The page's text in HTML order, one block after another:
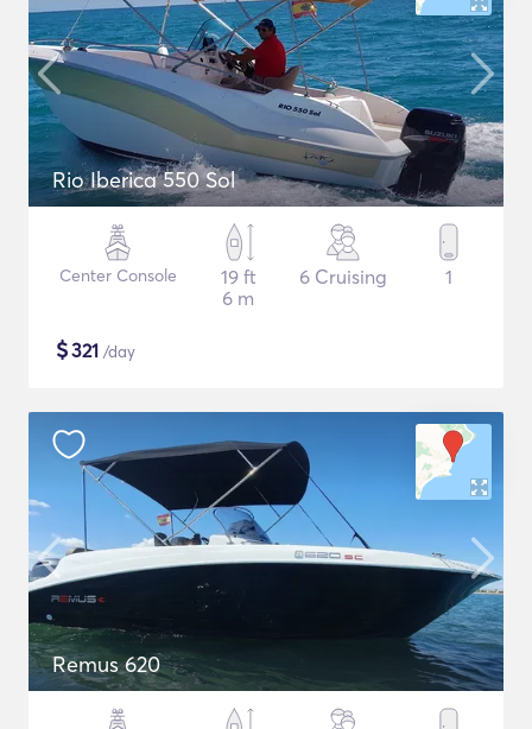
Rio Iberica 550 Sol
Center Console
19 ft
6 m
6 Cruising 1
$321 /day
Remus 620